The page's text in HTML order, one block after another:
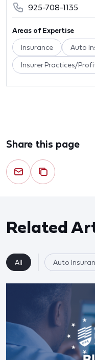
925-708-1135
Areas of Expertise
Insurance Auto
Insurer Practices/
Share this page
Related
All Auto